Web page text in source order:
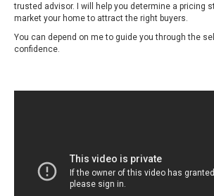
trusted advisor. I will help you determine a pricing
market your home to attract the right buyers.
You can depend on me to guide you through the
confidence.